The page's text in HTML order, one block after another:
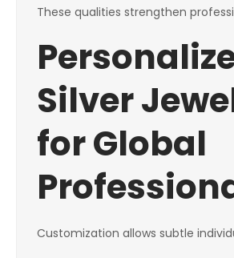
These qualities strengthen
Silver
for Global
Customization allows subtle